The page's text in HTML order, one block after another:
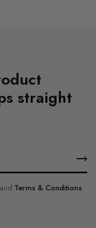
straight
Terms & Conditions.